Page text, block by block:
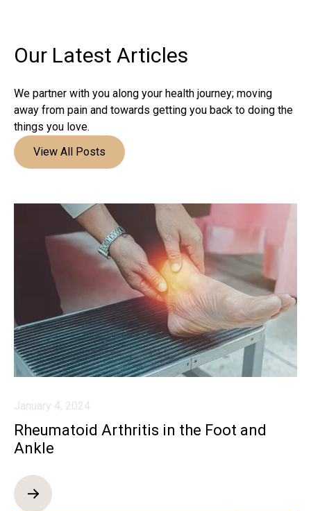
Our Latest Articles
We partner with you along your health journey; moving
away from pain and towards getting you back to doing the
things you love.
View All Posts
January 4, 2024
Rheumatoid Arthritis in the Foot and
Ankle